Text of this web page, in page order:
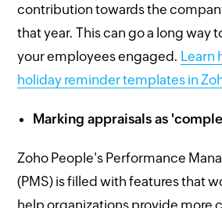
contribution towards the
that year. This can go a long way
your employees engaged. Learn
holiday reminder templates in
Marking appraisals as
Zoho People's Performance
(PMS) is filled with features that
help organizations provide more